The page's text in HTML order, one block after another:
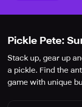
Pickle Pete:
Stack up, gear up
a pickle. Find the
game with unique